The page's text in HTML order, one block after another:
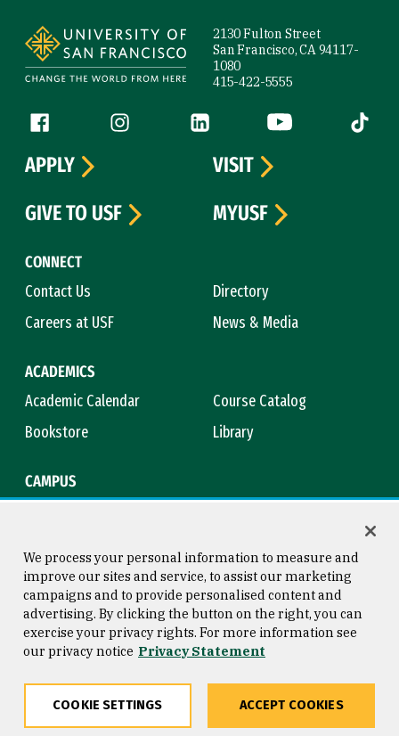
2130 Fulton Street
San Francisco, CA 94117-
1080
415-422-5555
Follow us
Facebook (link is external)
Instagram (link is external)
LinkedIn (link is external)
YouTube (link is
Tiktok
CONNECT
Contact Us
Directory
Careers at USF
News & Media
ACADEMICS
Academic Calendar
Course Catalog
Bookstore
Library
CAMPUS
APPLY
VISIT
GIVE TO USF
MYUSF
Consumer Information
Privacy Statement
Copyright © 2026 University of
San Francisco
We process your personal information to measure and
improve our sites and service, to assist our marketing
campaigns and to provide personalised content and
advertising. By clicking the button on the right, you can
exercise your privacy rights. For more information see
our privacy notice Privacy Statement
COOKIE SETTINGS ACCEPT COOKIES